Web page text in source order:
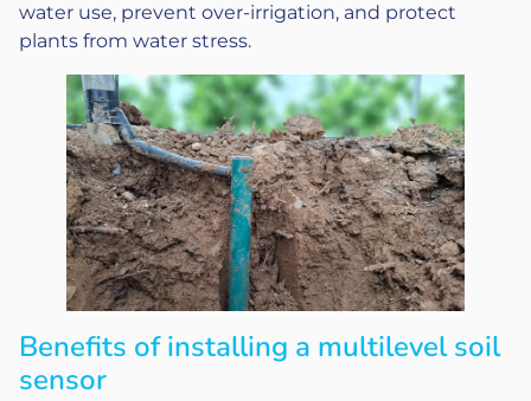
water use, prevent over-irrigation, and protect
plants from water stress.
Benefits of installing a multilevel soil
sensor